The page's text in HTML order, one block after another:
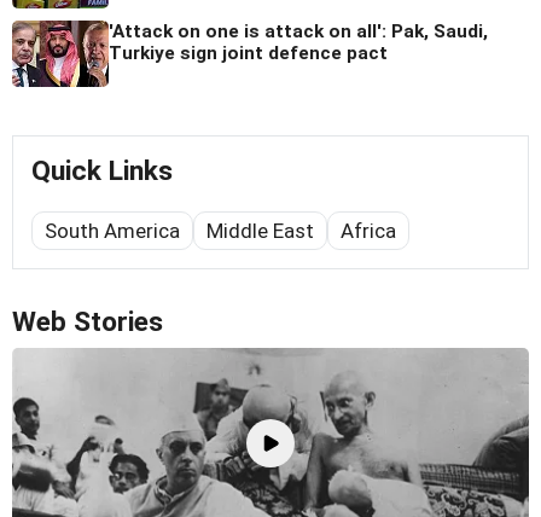
'Attack on one is attack on all': Pak, Saudi,
Turkiye sign joint defence pact
Quick Links
South America Middle East Africa
Web Stories